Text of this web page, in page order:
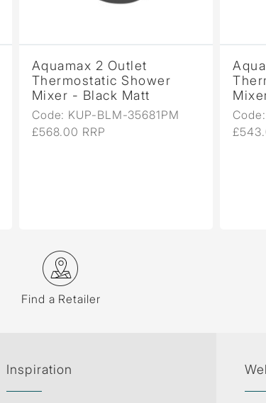
Aquamax 2 Outlet
Thermostatic Shower
Mixer - Black Matt
Code: KUP-BLM-35681PM
£568.00 RRP
Aquamax
Mixer -
Code:
£543.00
Find a Retailer
Inspiration